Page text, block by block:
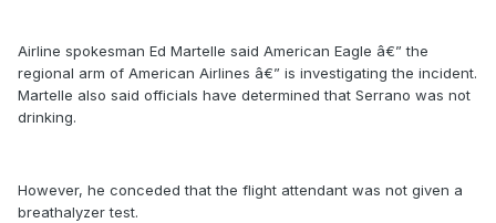
Airline spokesman Ed Martelle said American Eagle â€” the
regional arm of American Airlines â€” is investigating the incident.
Martelle also said officials have determined that Serrano was not
drinking.
However, he conceded that the flight attendant was not given a
breathalyzer test.